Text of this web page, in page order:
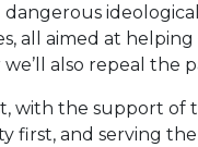
all aimed at
also repeal the
with the support of
first, and serving